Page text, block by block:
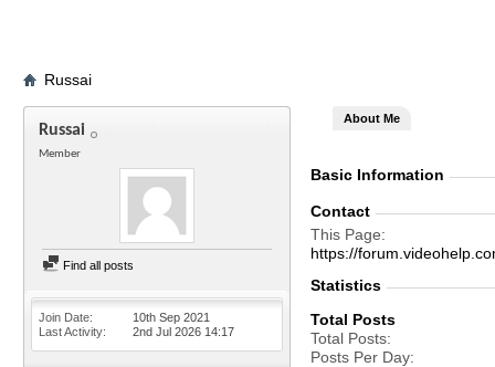
Russai
Russai
Member
Find all posts
Join Date
10th Sep 2021
Last Activity
2nd Jul 2026 14:17
About Me
Basic Information
Contact
This Page
https://
Statistics
Total Posts
Total Posts
Posts Per Day